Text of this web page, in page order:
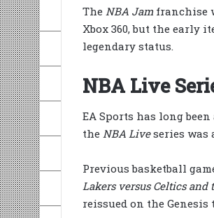
The NBA Jam franchise
Xbox 360, but the early
legendary status.
NBA Live
EA Sports has long
the NBA Liveseries was
Previous basketball
Lakers versus Celtics and
reissued on the Genesis